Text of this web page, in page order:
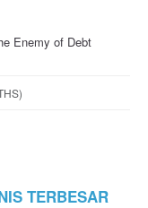
Enemy of Debt
TERBESAR